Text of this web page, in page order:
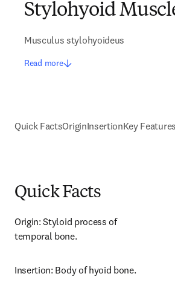
Stylohyoid
Musculus stylohyoideus
Read more
Quick FactsOriginInsertionKey
Quick Facts
Origin: Styloid process of
temporal bone.
Insertion: Body of hyoid bone.